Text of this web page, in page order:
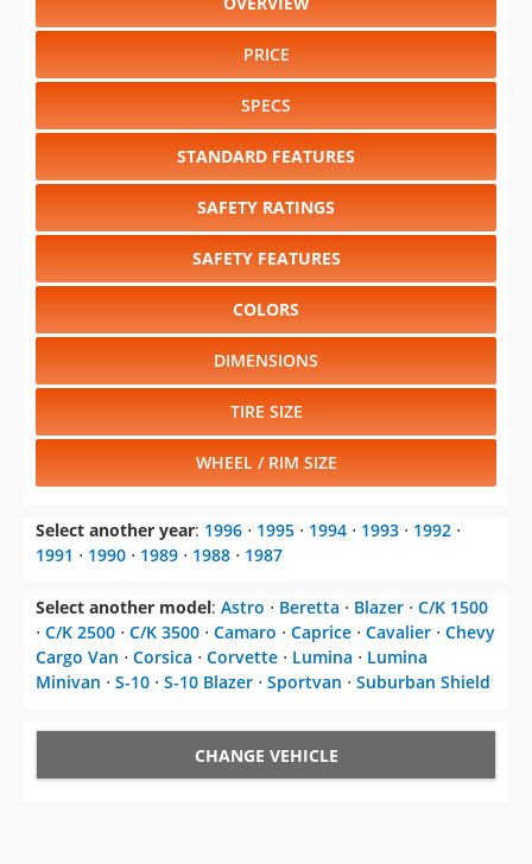
PRICE
SPECS
STANDARD FEATURES
SAFETY RATINGS
SAFETY FEATURES
COLORS
DIMENSIONS
TIRE SIZE
WHEEL / RIM SIZE
Select another year: 1996 ⋅ 1995 ⋅ 1994 ⋅ 1993 ⋅ 1992 ⋅
1991 ⋅ 1990 ⋅ 1989 ⋅ 1988 ⋅ 1987
Select another model: Astro ⋅ Beretta ⋅ Blazer ⋅ C/K 1500
⋅ C/K 2500 ⋅ C/K 3500 ⋅ Camaro ⋅ Caprice ⋅ Cavalier ⋅ Chevy
Cargo Van ⋅ Corsica ⋅ Corvette ⋅ Lumina ⋅ Lumina
Minivan ⋅ S-10 ⋅ S-10 Blazer ⋅ Sportvan ⋅ Suburban Shield
CHANGE VEHICLE